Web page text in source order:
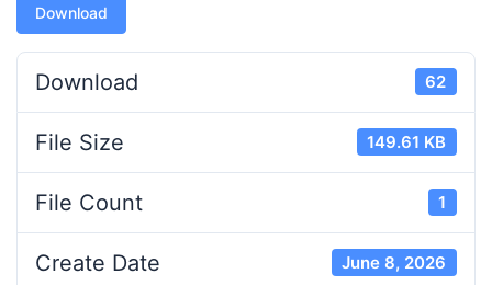
Download
Download 62
File Size 149.61 KB
File Count 1
Create Date June 8, 2026